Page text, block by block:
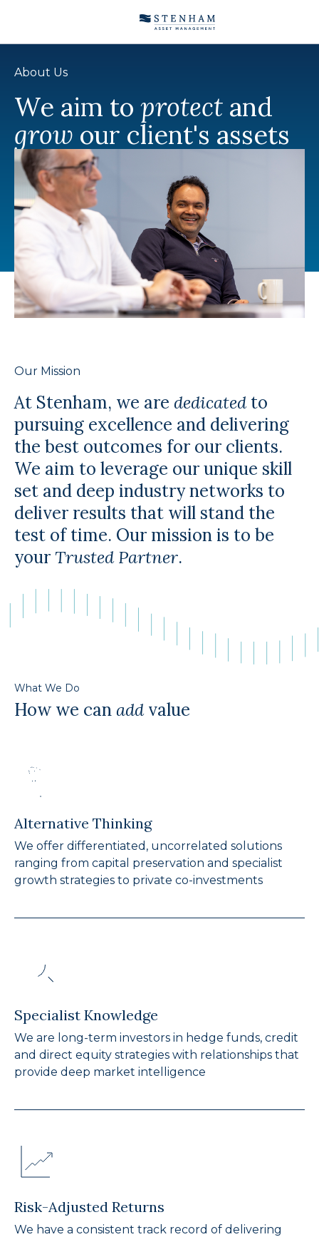
About Us
We aim to protect and
grow our client's assets
Our Mission
At Stenham, we are dedicatedto
pursuing excellence and delivering
the best outcomes for our clients.
We aim to leverage our unique skill
set and deep industry networks to
deliver results that will stand the
test of time. Our mission is to be
yourTrusted Partner.
What We Do
How we can addvalue
Alternative Thinking
We offer differentiated, uncorrelated solutions
ranging from capital preservation and specialist
growth strategies to private co-investments
Specialist Knowledge
We are long-term investors in hedge funds, credit
and direct equity strategies with relationships that
provide deep market intelligence
Risk-Adjusted Returns
We have a consistent track record of delivering